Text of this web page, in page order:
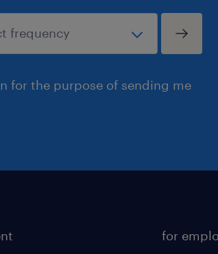
for the purpose of sending me
for